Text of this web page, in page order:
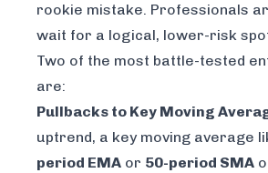
rookie mistake. Professionals
wait for a logical, lower-risk
Two of the most battle-tested
are:
Pullbacks to Key Moving
uptrend, a key moving average
period EMA or 50-period SMA